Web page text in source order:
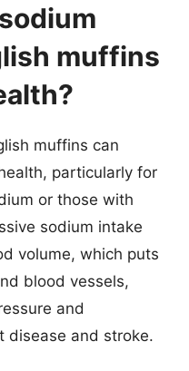
muffins
muffins can
particularly for
or those with
sodium intake
volume, which puts
blood vessels,
and
disease and stroke.